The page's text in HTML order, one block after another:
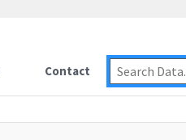
Contact